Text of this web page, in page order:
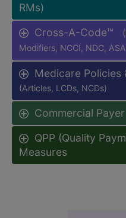
RMs)
Cross-A-Code™
Modifiers, NCCI, NDC,
Medicare Policies
(Articles, LCDs, NCDs)
Commercial
QPP (Quality
Measures